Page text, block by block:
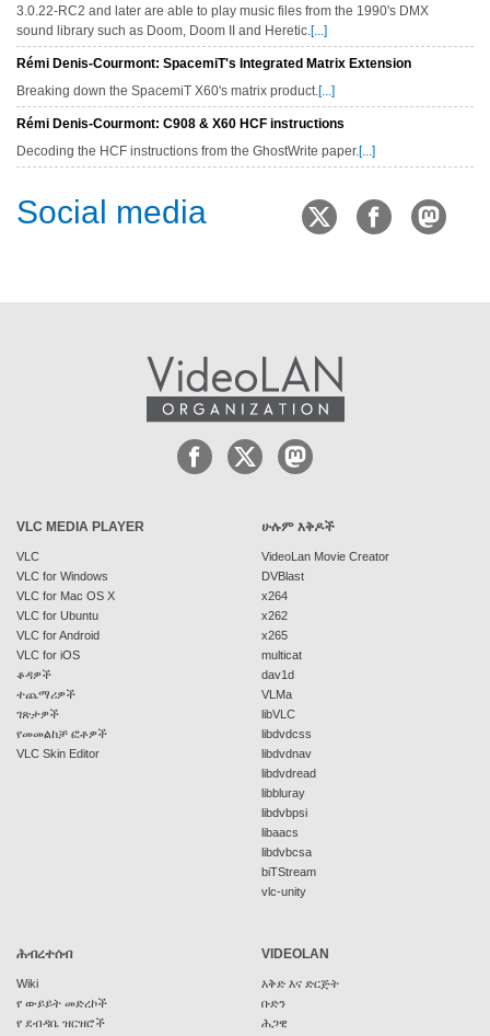
3.0.22-RC2 and later are able to play music files from the 1990's DMX
sound library such as Doom, Doom II and Heretic.[...]
Rémi Denis-Courmont: SpacemiT's Integrated Matrix Extension
Breaking down the SpacemiT X60's matrix product.[...]
Rémi Denis-Courmont: C908 & X60 HCF instructions
Decoding the HCF instructions from the GhostWrite paper.[...]
Social media
VLC MEDIA PLAYER
VLC
VLC for Windows
VLC for Mac OS X
VLC for Ubuntu
VLC for Android
VLC for iOS
ቆዳዎች
ተጨማሪዎች
ገጽታዎች
የመመልከቻ ፎቶዎች
VLC Skin Editor
ሁሉም እቅዶች
VideoLan Movie Creator
DVBlast
x264
x262
x265
multicat
dav1d
VLMa
libVLC
libdvdcss
libdvdnav
libdvdread
libbluray
libdvbpsi
libaacs
libdvbcsa
biTStream
vlc-unity
ሕብረተሰብ
Wiki
የ ውይይት መድረኮች
የ ደብዳቤ ዝርዝሮች
VIDEOLAN
እቅድ እና ድርጅት
ቡድን
ሕጋዊ